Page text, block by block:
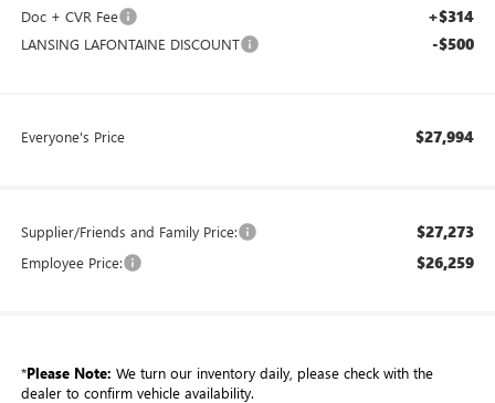
Doc + CVR Fee +$314
LANSING LAFONTAINE DISCOUNT -$500
Everyone's Price $27,994
Supplier/Friends and Family Price: $27,273
Employee Price: $26,259
*Please Note: We turn our inventory daily, please check with the
dealer to confirm vehicle availability.